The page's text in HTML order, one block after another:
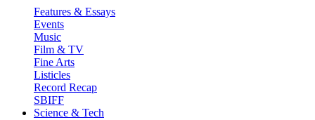
Features & Essays
Events
Music
Film & TV
Fine Arts
Listicles
Record Recap
SBIFF
Science & Tech